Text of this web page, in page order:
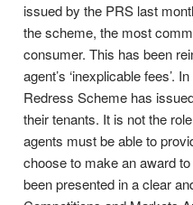
issued by the PRS last
the scheme, the most
consumer. This has been
agent’s ‘inexplicable fees’.
Redress Scheme has
their tenants. It is not the
agents must be able to
choose to make an award
been presented in a clear